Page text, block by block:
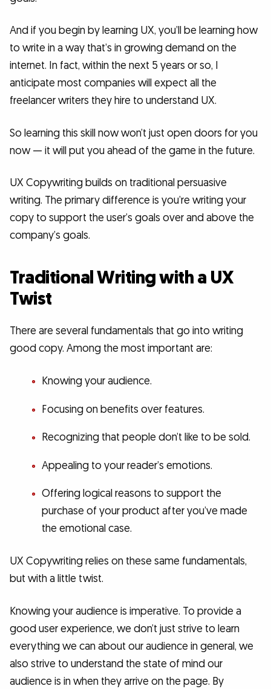
And if you begin by learning UX, you’ll be learning how
to write in a way that’s in growing demand on the
internet. In fact, within the next 5 years or so, I
anticipate most companies will expect all the
freelancer writers they hire to understand UX.
So learning this skill now won’t just open doors for you
now — it will put you ahead of the game in the future.
UX Copywriting builds on traditional persuasive
writing. The primary difference is you’re writing your
copy to support the user’s goals over and above the
company’s goals.
Traditional Writing with a UX
Twist
There are several fundamentals that go into writing
good copy. Among the most important are:
Knowing your audience.
Focusing on benefits over features.
Recognizing that people don’t like to be sold.
Appealing to your reader’s emotions.
Offering logical reasons to support the
purchase of your product after you’ve made
the emotional case.
UX Copywriting relies on these same fundamentals,
but with a little twist.
Knowing your audience is imperative. To provide a
good user experience, we don’t just strive to learn
everything we can about our audience in general, we
also strive to understand the state of mind our
audience is in when they arrive on the page. By